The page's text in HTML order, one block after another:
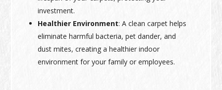
investment.
Healthier Environment: A clean carpet helps
eliminate harmful bacteria, pet dander, and
dust mites, creating a healthier indoor
environment for your family or employees.